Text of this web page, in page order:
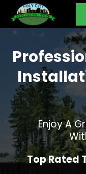
Enjoy A
Top Rated